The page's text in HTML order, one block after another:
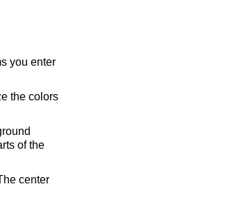
you enter
the colors
of the
center